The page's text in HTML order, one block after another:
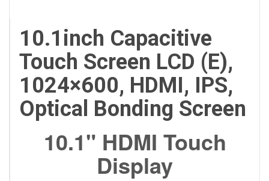
10.1inch Capacitive
Touch Screen LCD (E),
1024×600, HDMI, IPS,
Optical Bonding Screen
10.1" HDMI Touch
Display